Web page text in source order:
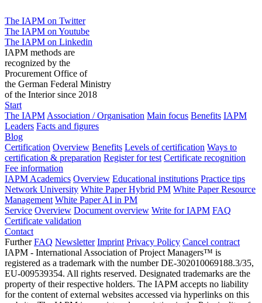
The IAPM on Twitter
The IAPM on Youtube
The IAPM on Linkedin
IAPM methods are
recognized by the
Procurement Office of
the German Federal Ministry
of the Interior since 2018
Start
The IAPM Association / Organisation Main focus Benefits IAPM
Leaders Facts and figures
Blog
Certification Overview Benefits Levels of certification Ways to
certification & preparation Register for test Certificate recognition
Fee information
IAPM Academics Overview Educational institutions Practice tips
Network University White Paper Hybrid PM White Paper Resource
Management White Paper AI in PM
Service Overview Document overview Write for IAPM FAQ
Certificate validation
Contact
Further FAQ Newsletter Imprint Privacy Policy Cancel contract
IAPM - International Association of Project Managers™ is
registered as a trademark with the number DE-302010069188.3/35,
EU-009539354. All rights reserved. Designated trademarks are the
property of their respective holders. The IAPM accepts no liability
for the content of external websites accessed via hyperlinks on this